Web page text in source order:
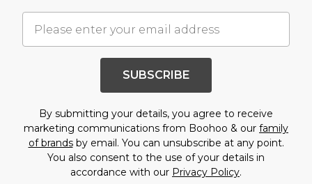
SUBSCRIBE
By submitting your details, you agree to receive
marketing communications from Boohoo & our family
of brandsby email. You can unsubscribe at any point.
You also consent to the use of your details in
accordance with our Privacy Policy.